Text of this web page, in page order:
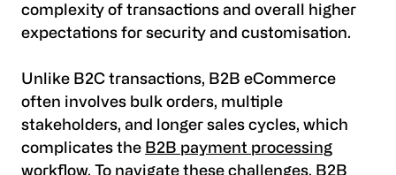
complexity of transactions and overall higher
expectations for security and customisation.
Unlike B2C transactions, B2B eCommerce
often involves bulk orders, multiple
stakeholders, and longer sales cycles, which
complicates the B2B payment processing